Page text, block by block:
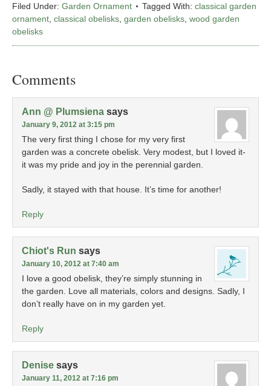
Filed Under: Garden Ornament Tagged With: classical garden
ornament classical obelisks garden obelisks wood garden
obelisks
Comments
Ann @ Plumsiena says
January 9, 2012 at 3:15 pm
The very first thing I chose for my very first
garden was a concrete obelisk. Very modest, but I loved it-
it was my pride and joy in the perennial garden.
Sadly, it stayed with that house. It’s time for another!
Reply
Chiot's Run says
January 10, 2012 at 7:40 am
I love a good obelisk, they’re simply stunning in
the garden. Love all materials, colors and designs. Sadly, I
don’t really have on in my garden yet.
Reply
Denise says
January 11, 2012 at 7:16 pm